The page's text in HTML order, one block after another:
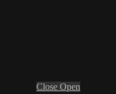
Close Open